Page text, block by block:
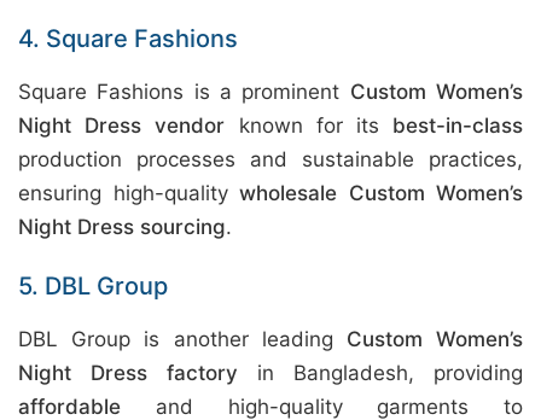
4. Square Fashions
Square Fashions is a prominent Custom Women’s
Night Dress vendor known for its best-in-class
production processes and sustainable practices,
ensuring high-quality wholesale Custom Women’s
Night Dress sourcing.
5. DBL Group
DBL Group is another leading Custom Women’s
Night Dress factory in Bangladesh, providing
affordable and high-quality garments to